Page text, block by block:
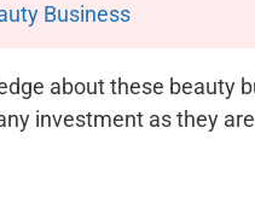
Business
about these beauty
investment as they are